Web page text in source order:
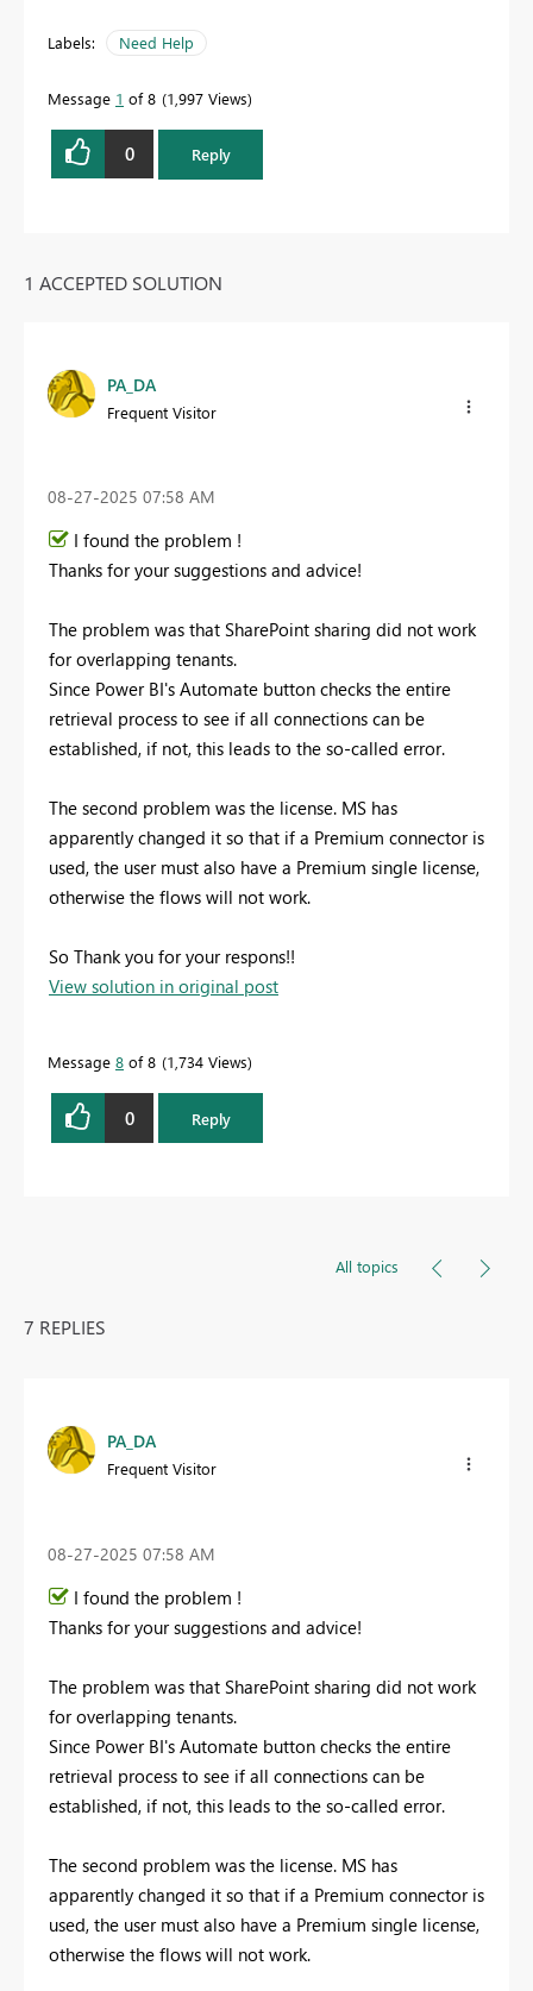
Labels: Need Help
Message 1 of 8 1,997 Views
0 Reply
1 ACCEPTED SOLUTION
PA_DA
Frequent Visitor
‎08-27-2025 07:58 AM
I found the problem !
Thanks for your suggestions and advice!
The problem was that SharePoint sharing did not work
for overlapping tenants.
Since Power BI's Automate button checks the entire
retrieval process to see if all connections can be
established, if not, this leads to the so-called error.
The second problem was the license. MS has
apparently changed it so that if a Premium connector is
used, the user must also have a Premium single license,
otherwise the flows will not work.
So Thank you for your respons!!
View solution in original post
Message 8 of 8 1,734 Views
0 Reply
All topics
7 REPLIES
PA_DA
Frequent Visitor
‎08-27-2025 07:58 AM
I found the problem !
Thanks for your suggestions and advice!
The problem was that SharePoint sharing did not work
for overlapping tenants.
Since Power BI's Automate button checks the entire
retrieval process to see if all connections can be
established, if not, this leads to the so-called error.
The second problem was the license. MS has
apparently changed it so that if a Premium connector is
used, the user must also have a Premium single license,
otherwise the flows will not work.